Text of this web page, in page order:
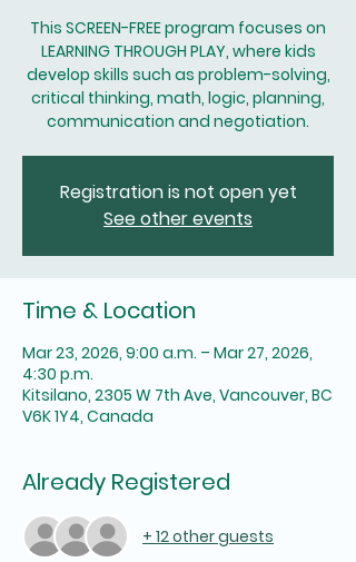
This SCREEN-FREE program focuses on
LEARNING THROUGH PLAY, where kids
develop skills such as problem-solving,
critical thinking, math, logic, planning,
communication and negotiation.
Registration is not open yet
See other events
Time & Location
Mar 23, 2026, 9:00 a.m. – Mar 27, 2026,
4:30 p.m.
Kitsilano, 2305 W 7th Ave, Vancouver, BC
V6K 1Y4, Canada
Already Registered
+ 12 other guests